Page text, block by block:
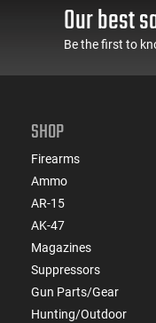
Our best
Be the first to
SHOP
Firearms
Ammo
AR-15
AK-47
Magazines
Suppressors
Gun Parts/Gear
Hunting/Outdoor